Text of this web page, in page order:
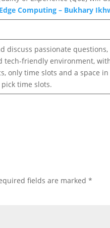
Computing – Bukhary
discuss passionate
friendly environment,
only time slots and a space
time slots.
fields are marked*